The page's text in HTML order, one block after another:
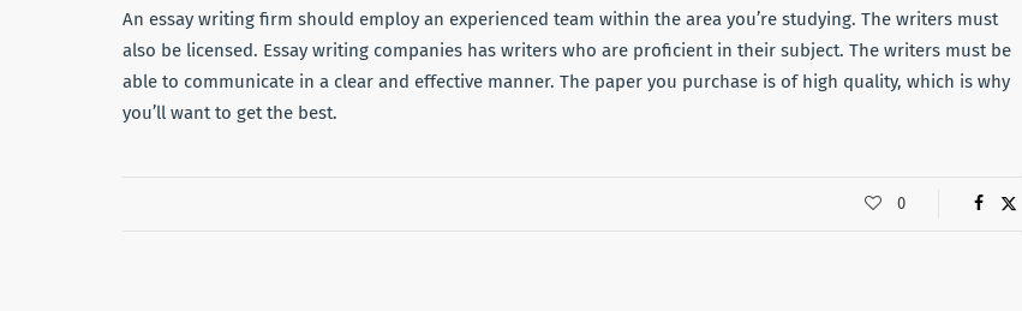
An essay writing firm should employ an experienced team within the area you’re studying. The writers must
also be licensed. Essay writing companies has writers who are proficient in their subject. The writers must be
able to communicate in a clear and effective manner. The paper you purchase is of high quality, which is why
you’ll want to get the best.
0